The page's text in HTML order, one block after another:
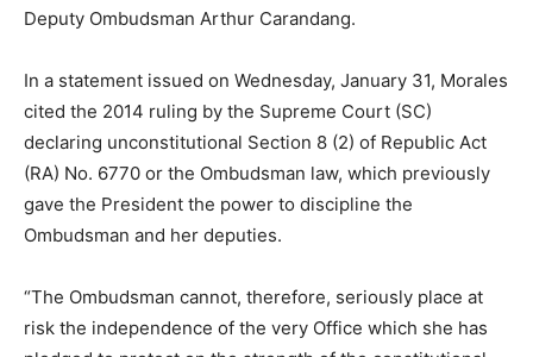
Deputy Ombudsman Arthur Carandang.
In a statement issued on Wednesday, January 31, Morales
cited the 2014 ruling by the Supreme Court (SC)
declaring unconstitutional Section 8 (2) of Republic Act
(RA) No. 6770 or the Ombudsman law, which previously
gave the President the power to discipline the
Ombudsman and her deputies.
“The Ombudsman cannot, therefore, seriously place at
risk the independence of the very Office which she has